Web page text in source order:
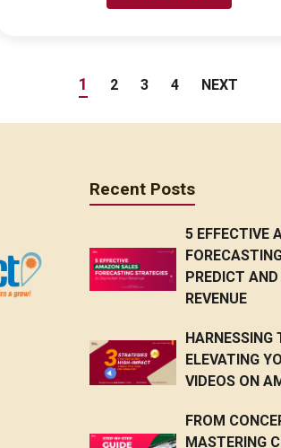
1 2 3 4 NEXT
Recent Posts
5 EFFECTIVE
PREDICT
REVENUE
HARNESSING
ELEVATING
VIDEOS ON
FROM
MASTERING